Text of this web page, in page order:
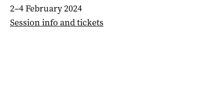
2–4 February 2024
Session info and tickets